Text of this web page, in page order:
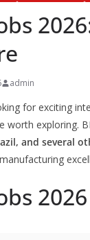
admin
for exciting
worth exploring.
and several
2026